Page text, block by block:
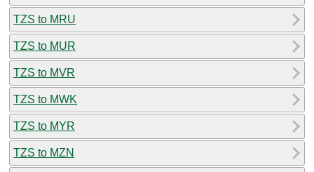
TZS to MRU
TZS to MUR
TZS to MVR
TZS to MWK
TZS to MYR
TZS to MZN